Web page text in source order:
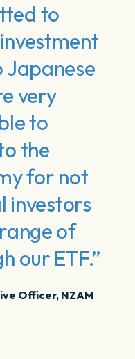
to
very
to
the
for not
investors
of
our ETF.”
Officer, NZAM